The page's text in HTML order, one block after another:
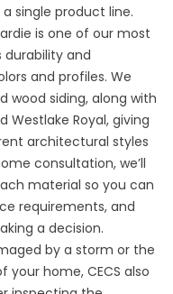
single product line.
is one of our most
and
and profiles. We
wood siding, along with
Westlake Royal, giving
architectural styles
consultation, we’ll
material so you can
requirements, and
a decision.
by a storm or the
home, CECS also